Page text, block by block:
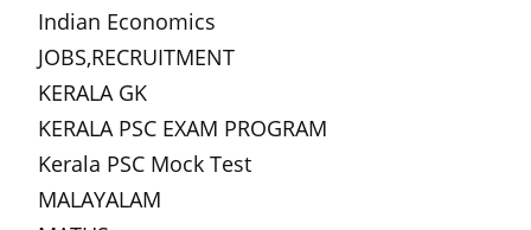
Indian Economics
JOBS,RECRUITMENT
KERALA GK
KERALA PSC EXAM PROGRAM
Kerala PSC Mock Test
MALAYALAM